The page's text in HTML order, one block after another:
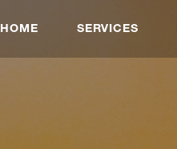
HOME SERVICES